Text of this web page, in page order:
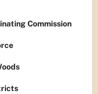
Commission